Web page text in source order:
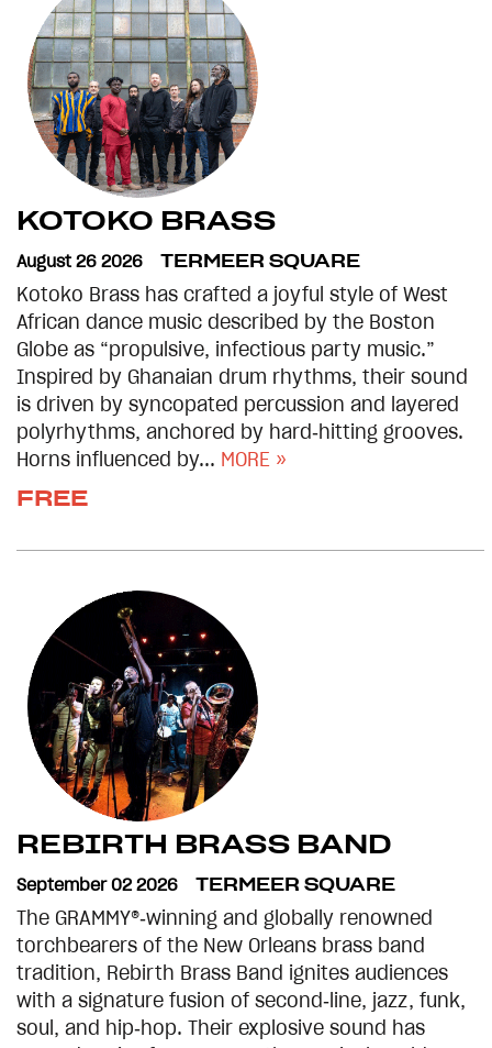
KOTOKO BRASS
August 26 2026 TERMEER SQUARE
Kotoko Brass has crafted a joyful style of West
African dance music described by the Boston
Globe as “propulsive, infectious party music.”
Inspired by Ghanaian drum rhythms, their sound
is driven by syncopated percussion and layered
polyrhythms, anchored by hard‑hitting grooves.
Horns influenced by... MORE »
FREE
REBIRTH BRASS BAND
September 02 2026 TERMEER SQUARE
The GRAMMY®‑winning and globally renowned
torchbearers of the New Orleans brass band
tradition, Rebirth Brass Band ignites audiences
with a signature fusion of second‑line, jazz, funk,
soul, and hip‑hop. Their explosive sound has